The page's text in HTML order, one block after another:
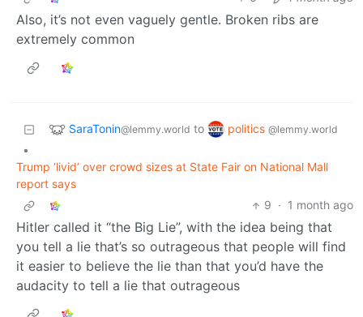
Also, it’s not even vaguely gentle. Broken ribs are
extremely common
SaraTonin@lemmy.world to politics @lemmy.world
•
Trump ‘livid’ over crowd sizes at State Fair on National Mall
report says
9 · 1 month ago
Hitler called it “the Big Lie”, with the idea being that
you tell a lie that’s so outrageous that people will find
it easier to believe the lie than that you’d have the
audacity to tell a lie that outrageous